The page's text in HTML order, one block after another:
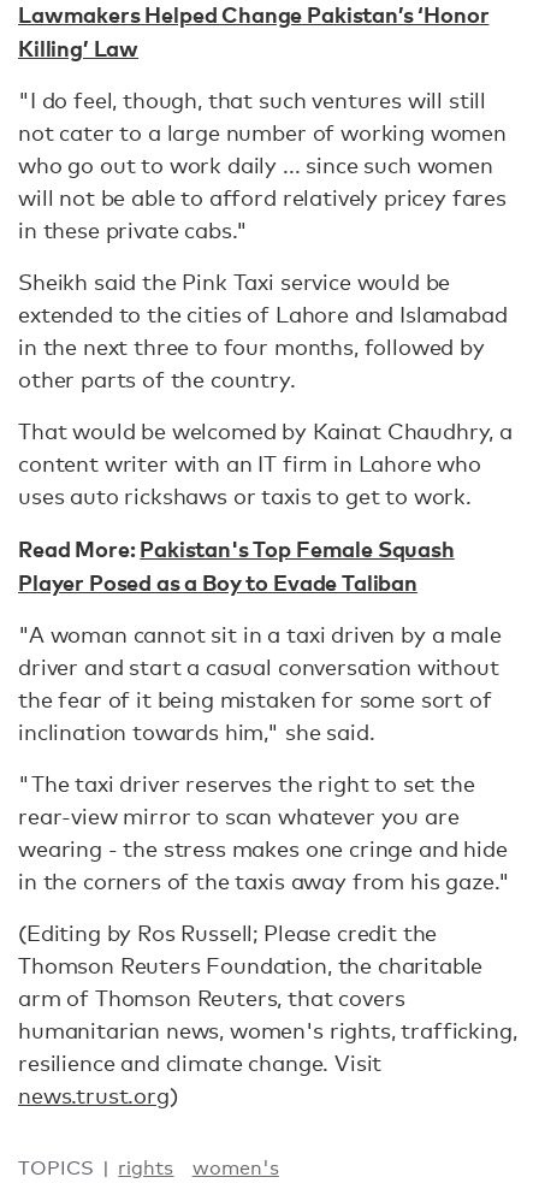
Lawmakers Helped Change Pakistan’s ‘Honor
Killing’ Law
"I do feel, though, that such ventures will still
not cater to a large number of working women
who go out to work daily ... since such women
will not be able to afford relatively pricey fares
in these private cabs."
Sheikh said the Pink Taxi service would be
extended to the cities of Lahore and Islamabad
in the next three to four months, followed by
other parts of the country.
That would be welcomed by Kainat Chaudhry, a
content writer with an IT firm in Lahore who
uses auto rickshaws or taxis to get to work.
Read More:Pakistan's Top Female Squash
Player Posed as a Boy to Evade Taliban
"A woman cannot sit in a taxi driven by a male
driver and start a casual conversation without
the fear of it being mistaken for some sort of
inclination towards him," she said.
"The taxi driver reserves the right to set the
rear-view mirror to scan whatever you are
wearing - the stress makes one cringe and hide
in the corners of the taxis away from his gaze."
(Editing by Ros Russell; Please credit the
Thomson Reuters Foundation, the charitable
arm of Thomson Reuters, that covers
humanitarian news, women's rights, trafficking,
resilience and climate change. Visit
news.trust.org)
TOPICS rights women's